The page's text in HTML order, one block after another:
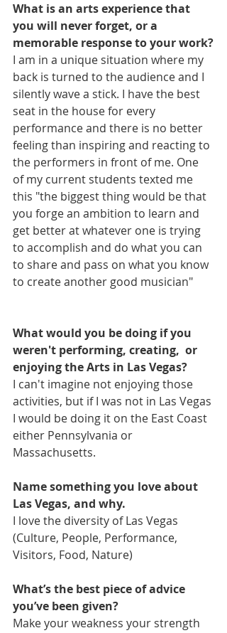
What is an arts experience that
you will never forget, or a
memorable response to your work?
I am in a unique situation where my
back is turned to the audience and I
silently wave a stick. I have the best
seat in the house for every
performance and there is no better
feeling than inspiring and reacting to
the performers in front of me. One
of my current students texted me
this "the biggest thing would be that
you forge an ambition to learn and
get better at whatever one is trying
to accomplish and do what you can
to share and pass on what you know
to create another good musician"
What would you be doing if you
weren't performing, creating,  or
enjoying the Arts in Las Vegas?
I can't imagine not enjoying those
activities, but if I was not in Las Vegas
I would be doing it on the East Coast
either Pennsylvania or
Massachusetts.
Name something you love about
Las Vegas, and why.
I love the diversity of Las Vegas
(Culture, People, Performance,
Visitors, Food, Nature)
What’s the best piece of advice
you’ve been given?
Make your weakness your strength